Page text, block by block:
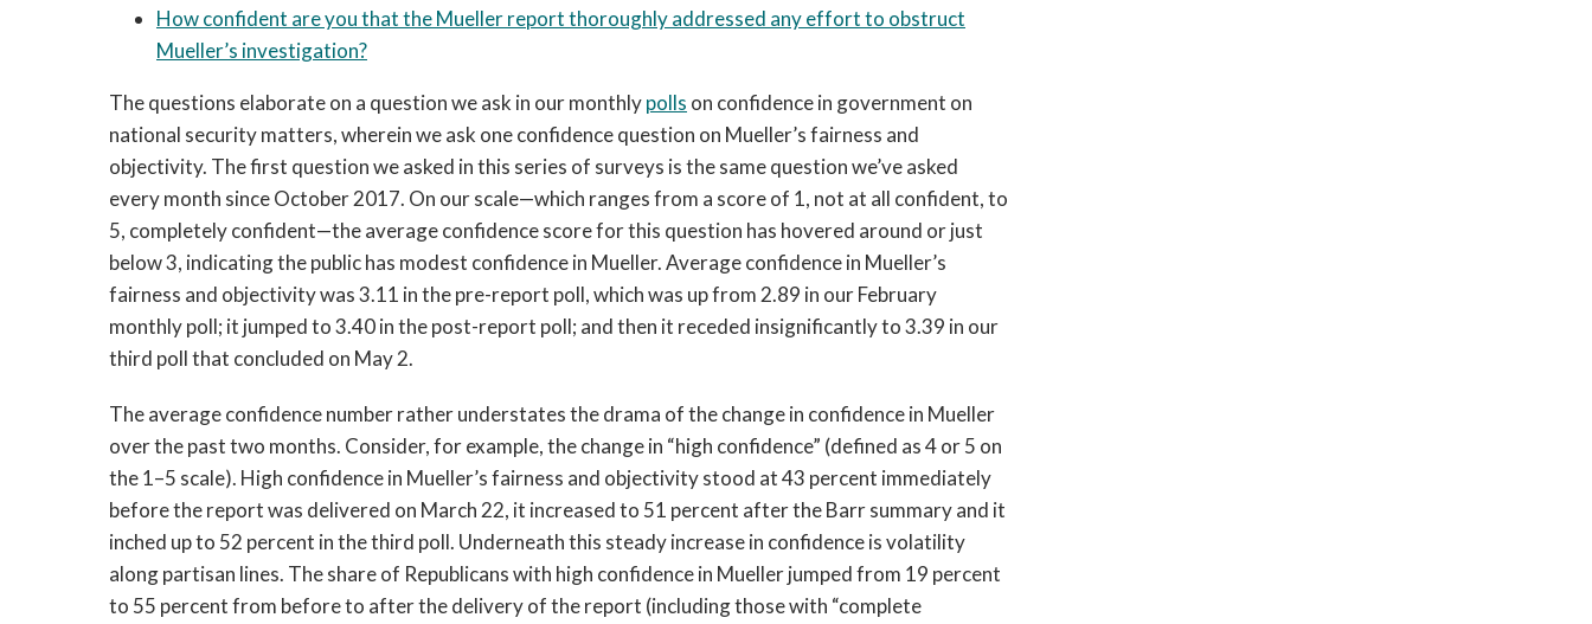
How confident are you that the Mueller report thoroughly addressed any effort to obstruct
Mueller’s investigation?
The questions elaborate on a question we ask in our monthlypolls on confidence in government on
national security matters, wherein we ask one confidence question on Mueller’s fairness and
objectivity. The first question we asked in this series of surveys is the same question we’ve asked
every month since October 2017. On our scale—which ranges from a score of 1, not at all confident, to
5, completely confident—the average confidence score for this question has hovered around or just
below 3, indicating the public has modest confidence in Mueller. Average confidence in Mueller’s
fairness and objectivity was 3.11 in the pre-report poll, which was up from 2.89 in our February
monthly poll; it jumped to 3.40 in the post-report poll; and then it receded insignificantly to 3.39 in our
third poll that concluded on May 2.
The average confidence number rather understates the drama of the change in confidence in Mueller
over the past two months. Consider, for example, the change in “high confidence” (defined as 4 or 5 on
the 1–5 scale). High confidence in Mueller’s fairness and objectivity stood at 43 percent immediately
before the report was delivered on March 22, it increased to 51 percent after the Barr summary and it
inched up to 52 percent in the third poll. Underneath this steady increase in confidence is volatility
along partisan lines. The share of Republicans with high confidence in Mueller jumped from 19 percent
to 55 percent from before to after the delivery of the report (including those with “complete